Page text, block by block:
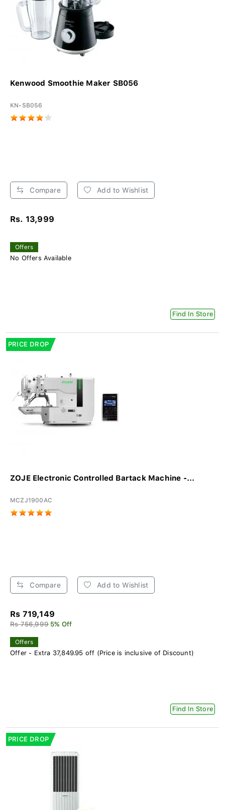
Kenwood Smoothie Maker SB056
KN-SB056
Compare Add to Wishlist
Rs. 13,999
Offers
No Offers Available
Find In Store
PRICE DROP
ZOJE Electronic Controlled Bartack Machine -...
MCZJ1900AC
Compare Add to Wishlist
Rs 719,149
Rs 756,999 5% Off
Offers
Offer - Extra 37,849.95 off (Price is inclusive of Discount)
Find In Store
PRICE DROP